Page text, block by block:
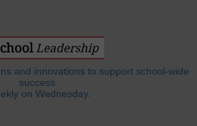
and innovations to support school-wide
success.
on Wednesday.